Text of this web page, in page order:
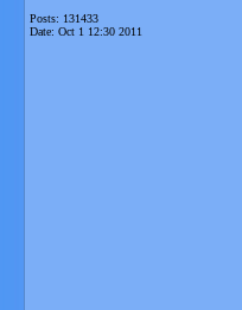
Posts: 131433
Date: Oct 1 12:30 2011